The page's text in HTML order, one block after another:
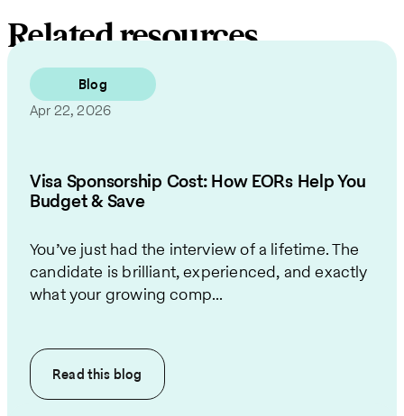
Related resources
Blog
Apr 22, 2026
Visa Sponsorship Cost: How EORs Help You
Budget & Save
You’ve just had the interview of a lifetime. The
candidate is brilliant, experienced, and exactly
what your growing comp...
Read this blog